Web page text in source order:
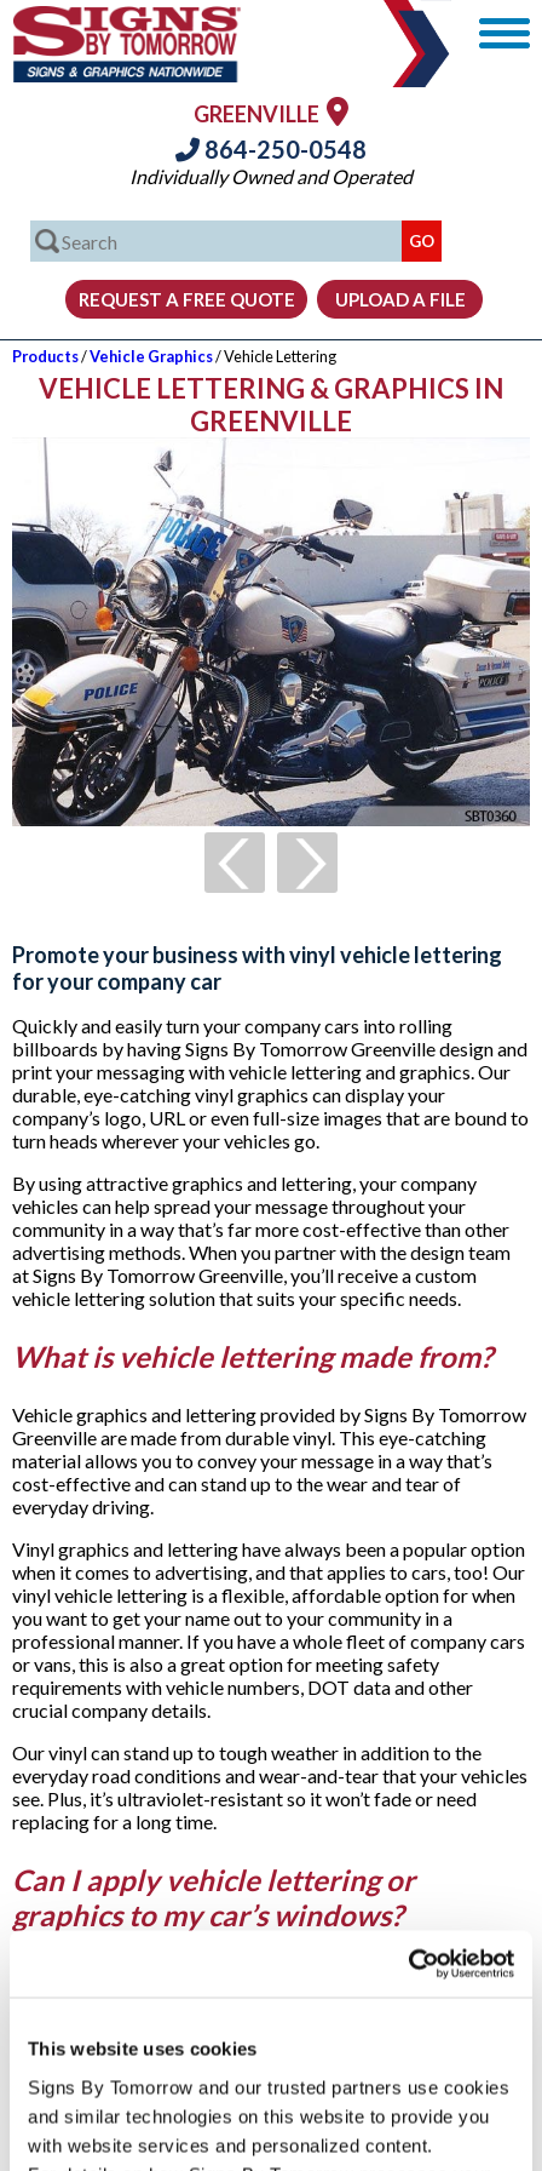
This website uses cookies
Signs By Tomorrow and our trusted partners use cookies
and similar technologies on this website to provide you
with website services and personalized content.
GREENVILLE
864-250-0548
Individually Owned and Operated
Products/Vehicle Graphics/ Vehicle Lettering
VEHICLE LETTERING & GRAPHICS IN
GREENVILLE
Promote your business with vinyl vehicle lettering
for your company car
Quickly and easily turn your company cars into rolling
billboards by having Signs By Tomorrow Greenville design and
print your messaging with vehicle lettering and graphics. Our
durable, eye-catching vinyl graphics can display your
company’s logo, URL or even full-size images that are bound to
turn heads wherever your vehicles go.
By using attractive graphics and lettering, your company
vehicles can help spread your message throughout your
community in a way that’s far more cost-effective than other
advertising methods. When you partner with the design team
at Signs By Tomorrow Greenville, you’ll receive a custom
vehicle lettering solution that suits your specific needs.
What is vehicle lettering made from?
Vehicle graphics and lettering provided by Signs By Tomorrow
Greenville are made from durable vinyl. This eye-catching
material allows you to convey your message in a way that’s
cost-effective and can stand up to the wear and tear of
everyday driving.
Vinyl graphics and lettering have always been a popular option
when it comes to advertising, and that applies to cars, too! Our
vinyl vehicle lettering is a flexible, affordable option for when
you want to get your name out to your community in a
professional manner. If you have a whole fleet of company cars
or vans, this is also a great option for meeting safety
requirements with vehicle numbers, DOT data and other
crucial company details.
Our vinyl can stand up to tough weather in addition to the
everyday road conditions and wear-and-tear that your vehicles
see. Plus, it’s ultraviolet-resistant so it won’t fade or need
replacing for a long time.
Can I apply vehicle lettering or
graphics to my car’s windows?
Yes! Applying graphics to your car, truck or van’s windows is a
We have many options for your vehicle’s window graphics,
including transparent styles that allow natural light into your
car but can still catch the attention of passers-by. We also have
more translucent options, including one-way vinyl graphics –
these perforated vinyl graphics and letters allow those on the